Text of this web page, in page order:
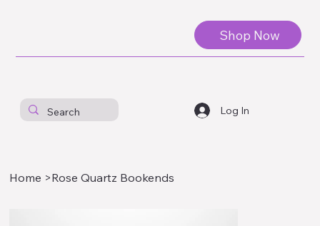
Log In
Shop Now
Home >Rose Quartz Bookends